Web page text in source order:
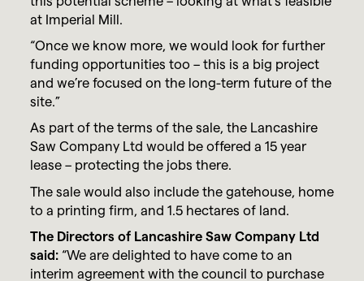
at Imperial Mill.
“Once we know more, we would look for further
funding opportunities too – this is a big project
and we’re focused on the long-term future of the
site.”
As part of the terms of the sale, the Lancashire
Saw Company Ltd would be offered a 15 year
lease – protecting the jobs there.
The sale would also include the gatehouse, home
to a printing firm, and 1.5 hectares of land.
The Directors of Lancashire Saw Company Ltd
said:“We are delighted to have come to an
interim agreement with the council to purchase